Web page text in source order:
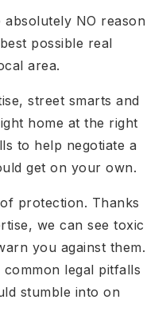
NO reason
possible real
area.
street smarts and
home at the right
to help negotiate a
get on your own.
protection. Thanks
we can see toxic
you against them.
legal pitfalls
stumble into on